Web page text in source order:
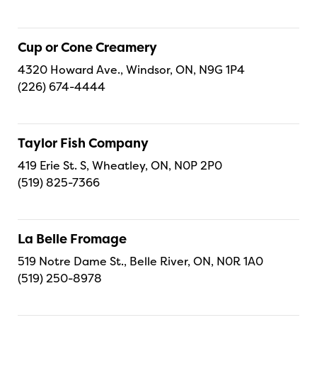
Cup or Cone Creamery
4320 Howard Ave., Windsor, ON, N9G 1P4
(226) 674-4444
Taylor Fish Company
419 Erie St. S, Wheatley, ON, N0P 2P0
(519) 825-7366
La Belle Fromage
519 Notre Dame St., Belle River, ON, N0R 1A0
(519) 250-8978